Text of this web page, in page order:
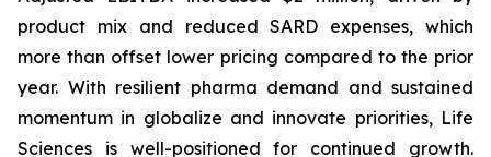
product mix and reduced SARD expenses, which
more than offset lower pricing compared to the prior
year. With resilient pharma demand and sustained
momentum in globalize and innovate priorities, Life
Sciences is well-positioned for continued growth.